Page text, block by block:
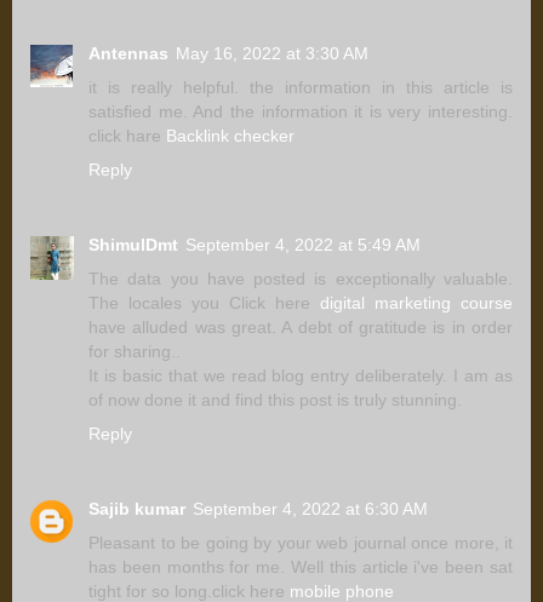
Antennas May 16, 2022 at 3:30 AM
it is really helpful. the information in this article is
satisfied me. And the information it is very interesting.
click hare Backlink checker
Reply
ShimulDmt September 4, 2022 at 5:49 AM
The data you have posted is exceptionally valuable.
The locales you Click here digital marketing course
have alluded was great. A debt of gratitude is in order
for sharing..
It is basic that we read blog entry deliberately. I am as
of now done it and find this post is truly stunning.
Reply
Sajib kumar September 4, 2022 at 6:30 AM
Pleasant to be going by your web journal once more, it
has been months for me. Well this article i've been sat
tight for so long.click here mobile phone